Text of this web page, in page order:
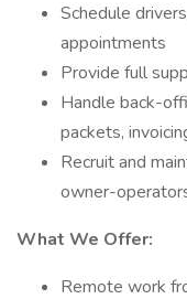
Schedule
appointments
Provide full
Handle back-
packets,
Recruit and
owner-
What We Offer:
Remote work